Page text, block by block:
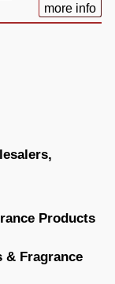
more info
Products
& Fragrance